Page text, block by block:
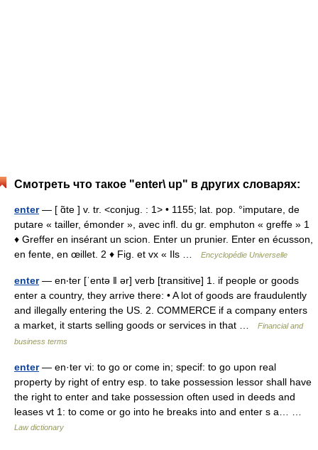
Смотреть что такое "enter\ up" в других словарях:
enter— [ ɑ̃te ] v. tr. <conjug. : 1> • 1155; lat. pop. °imputare, de
putare « tailler, émonder », avec infl. du gr. emphuton « greffe » 1
♦ Greffer en insérant un scion. Enter un prunier. Enter en écusson,
en fente, en œillet. 2 ♦ Fig. et vx « Ils …
Encyclopédie Universelle
enter— en‧ter [ˈentə ǁ ər] verb [transitive] 1. if people or goods
enter a country, they arrive there: • A lot of goods are fraudulently
and illegally entering the US. 2. COMMERCE if a company enters
a market, it starts selling goods or services in that …
Financial and
business terms
enter— en·ter vi: to go or come in; specif: to go upon real
property by right of entry esp. to take possession lessor shall have
the right to enter and take possession often used in deeds and
leases vt 1: to come or go into he breaks into and enter s a… …
Law dictionary